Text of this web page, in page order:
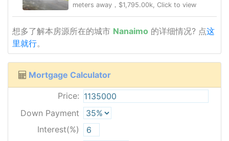
meters away，$1,795.00k, Click to view
想多了解本房源所在的城市 Nanaimo 的详细情况? 点这
里就行。
Mortgage Calculator
Price:
Down Payment
Interest(%)